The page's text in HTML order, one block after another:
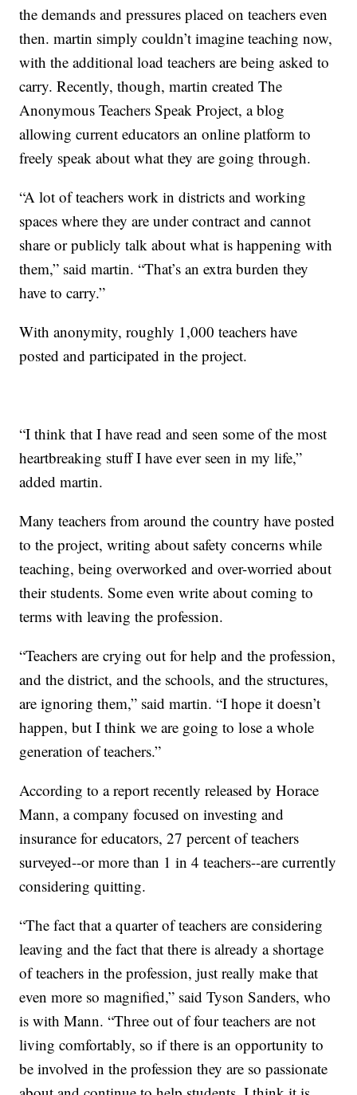
the demands and pressures placed on teachers even
then. martin simply couldn’t imagine teaching now,
with the additional load teachers are being asked to
carry. Recently, though, martin created The
Anonymous Teachers Speak Project, a blog
allowing current educators an online platform to
freely speak about what they are going through.
“A lot of teachers work in districts and working
spaces where they are under contract and cannot
share or publicly talk about what is happening with
them,” said martin. “That’s an extra burden they
have to carry.”
With anonymity, roughly 1,000 teachers have
posted and participated in the project.
“I think that I have read and seen some of the most
heartbreaking stuff I have ever seen in my life,”
added martin.
Many teachers from around the country have posted
to the project, writing about safety concerns while
teaching, being overworked and over-worried about
their students. Some even write about coming to
terms with leaving the profession.
“Teachers are crying out for help and the profession,
and the district, and the schools, and the structures,
are ignoring them,” said martin. “I hope it doesn’t
happen, but I think we are going to lose a whole
generation of teachers.”
According to a report recently released by Horace
Mann, a company focused on investing and
insurance for educators, 27 percent of teachers
surveyed--or more than 1 in 4 teachers--are currently
considering quitting.
“The fact that a quarter of teachers are considering
leaving and the fact that there is already a shortage
of teachers in the profession, just really make that
even more so magnified,” said Tyson Sanders, who
is with Mann. “Three out of four teachers are not
living comfortably, so if there is an opportunity to
be involved in the profession they are so passionate